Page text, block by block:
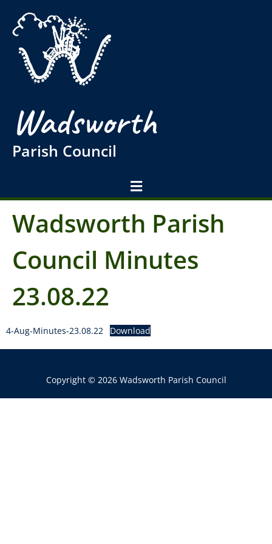
Wadsworth
Parish Council
Wadsworth Parish
Council Minutes
23.08.22
4-Aug-Minutes-23.08.22 Download
Copyright © 2026 Wadsworth Parish Council